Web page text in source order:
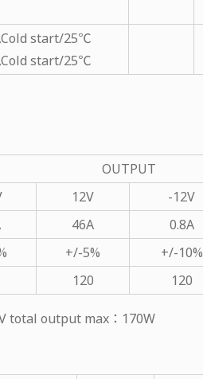
start/25℃
start/25℃
OUTPUT
12V -12V
46A 0.8A
+/-5% +/-10%
120 120
total output max：170W